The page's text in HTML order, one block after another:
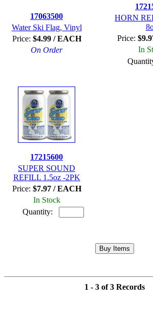
17063500
Water Ski Flag, Vinyl
Price: $4.99 / EACH
On Order
HORN
Price:
In
17215600
SUPER SOUND
REFILL 1.5oz -2PK
Price: $7.97 / EACH
In Stock
Quantity:
1 - 3 of 3 Records